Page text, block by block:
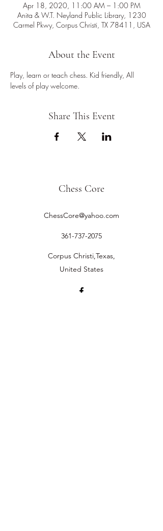
Apr 18, 2020, 11:00 AM – 1:00 PM
Anita & W.T. Neyland Public Library, 1230
Carmel Pkwy, Corpus Christi, TX 78411, USA
About the Event
Play, learn or teach chess. Kid friendly, All
levels of play welcome.
Share This Event
Chess Core
ChessCore@yahoo.com
361-737-2075
Corpus Christi,Texas,
United States